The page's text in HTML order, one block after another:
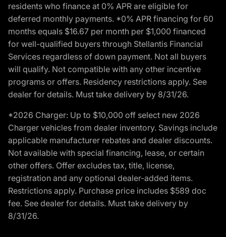
residents who finance at 0% APR are eligible for
deferred monthly payments. *0% APR financing for 60
months equals $16.67 per month per $1,000 financed
for well-qualified buyers through Stellantis Financial
Services regardless of down payment. Not all buyers
will qualify. Not compatible with any other incentive
programs or offers. Residency restrictions apply. See
dealer for details. Must take delivery by 8/31/26.
*2026 Charger: Up to $10,000 off select new 2026
Charger vehicles from dealer inventory. Savings include
applicable manufacturer rebates and dealer discounts.
Not available with special financing, lease, or certain
other offers. Offer excludes tax, title, license,
registration and any optional dealer-added items.
Restrictions apply. Purchase price includes $589 doc
fee. See dealer for details. Must take delivery by
8/31/26.